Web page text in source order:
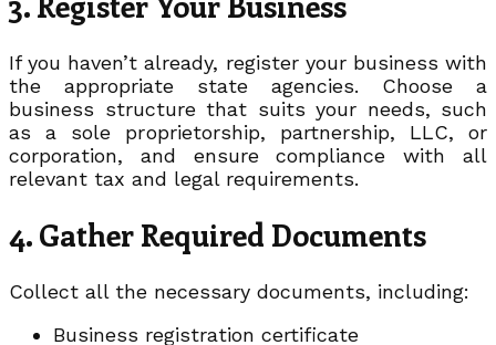
If you haven’t already, register your business with
the appropriate state agencies. Choose a
business structure that suits your needs, such
as a sole proprietorship, partnership, LLC, or
corporation, and ensure compliance with all
relevant tax and legal requirements.
4. Gather Required Documents
Collect all the necessary documents, including:
Business registration certificate